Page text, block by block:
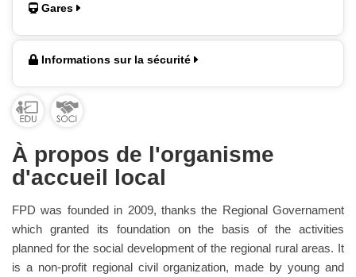
Gares
Informations sur la sécurité
À propos de l'organisme
d'accueil local
FPD was founded in 2009, thanks the Regional Governament
which granted its foundation on the basis of the activities
planned for the social development of the regional rural areas. It
is a non-profit regional civil organization, made by young and